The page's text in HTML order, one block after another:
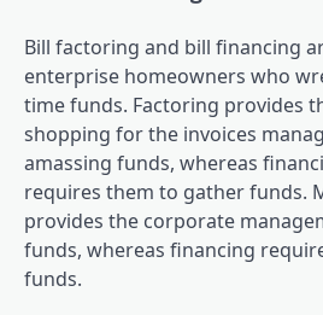
Bill factoring and bill financing
enterprise homeowners who
time funds. Factoring provides
shopping for the invoices
amassing funds, whereas
requires them to gather funds.
provides the corporate
funds, whereas financing
funds.